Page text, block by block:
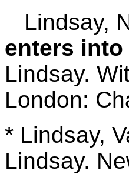
Lindsay,
enters into
Lindsay.
London:
* Lindsay,
Lindsay.